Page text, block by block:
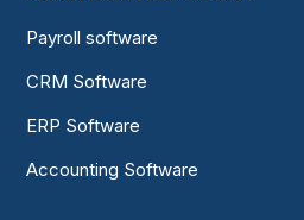
Payroll software
CRM Software
ERP Software
Accounting Software